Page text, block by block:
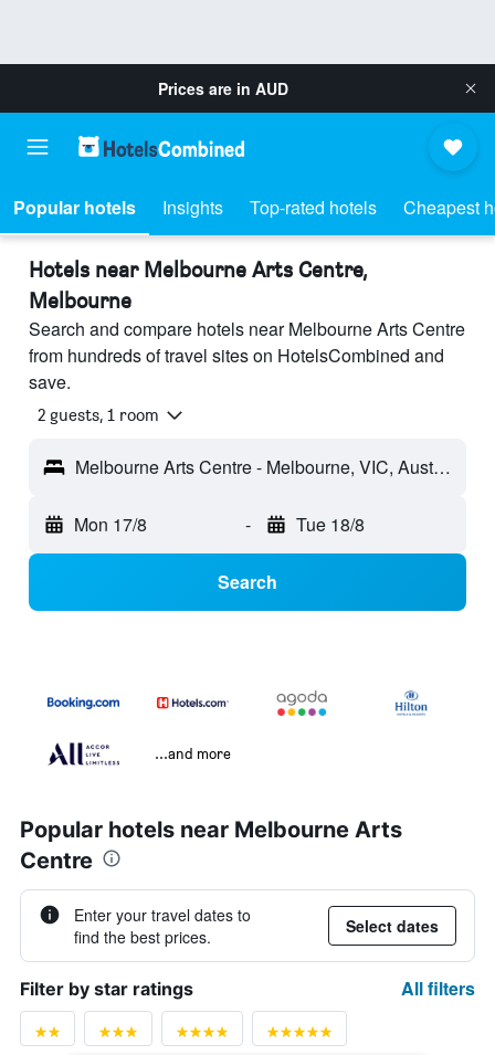
Prices are in AUD
Popular hotels Insights Top-rated hotels Cheapest
Hotels near Melbourne Arts Centre,
Melbourne
Search and compare hotels near Melbourne Arts Centre
from hundreds of travel sites on HotelsCombined and
save.
2 guests, 1 room
Melbourne Arts Centre - Melbourne, VIC, Australia
Mon 17/8 - Tue 18/8
Search
...and more
Popular hotels near Melbourne Arts
Centre
Enter your travel dates to
find the best prices.
Select dates
Filter by star ratings All filters